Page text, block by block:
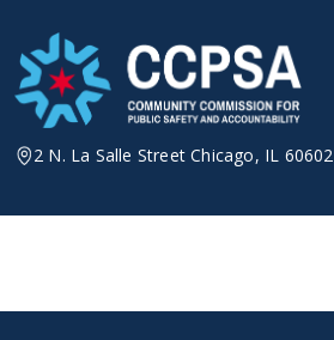
content
2 N. La Salle Street Chicago, IL 60602